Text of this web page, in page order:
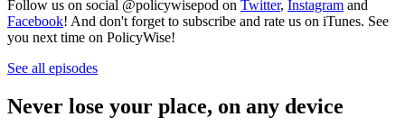
Follow us on social @policywisepod on Twitter, Instagram and
Facebook! And don't forget to subscribe and rate us on iTunes. See
you next time on PolicyWise!
See all episodes
Never lose your place, on any device